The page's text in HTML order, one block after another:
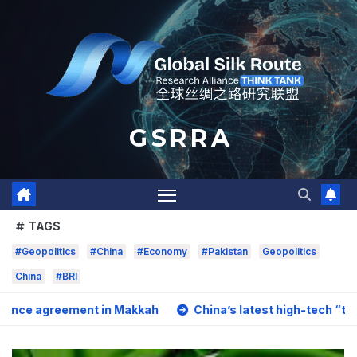
G S R R A
TAGS
#Geopolitics #China #Economy #Pakistan Geopolitics
China #BRI
in Makkah China’s latest high-tech “trio” is fueling